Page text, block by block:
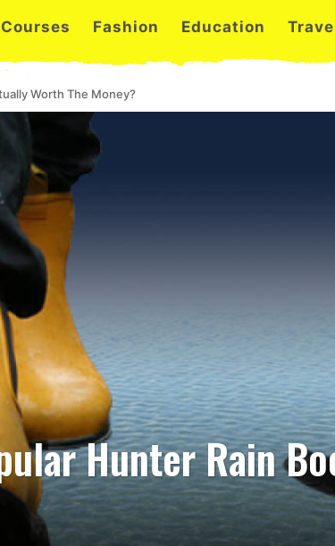
Courses Fashion Education
Worth The Money?
Hunter Rain